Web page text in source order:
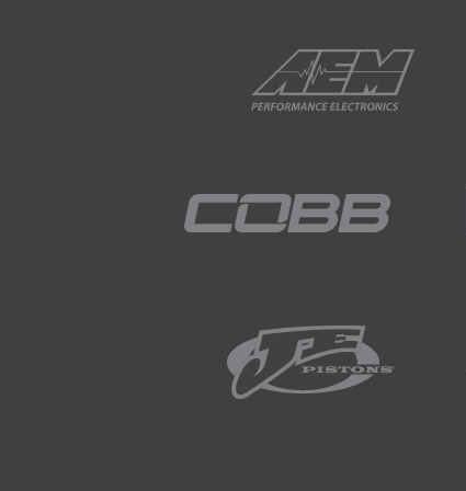
trending back towards
we'd expect, the
the closed loop trims
So, again just like I
mentioned, typically
pressure is still stable